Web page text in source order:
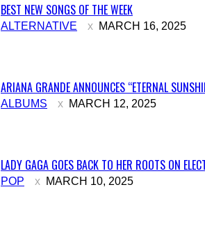
Section
BEST NEW SONGS OF THE WEEK
ALTERNATIVE MARCH 16, 2025
Section
ARIANA GRANDE ANNOUNCES “ETERNAL
ALBUMS MARCH 12, 2025
Section
LADY GAGA GOES BACK TO HER ROOTS ON
POP MARCH 10, 2025